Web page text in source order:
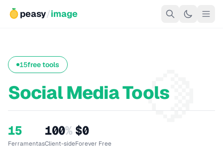
peasy/image
🍋
15free tools
Social Media Tools
15
Ferramentas
100%
Client-side
$0
Forever Free